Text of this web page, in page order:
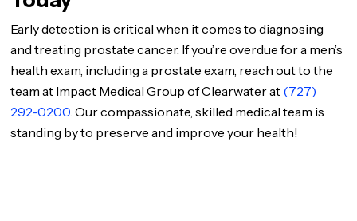
Early detection is critical when it comes to diagnosing
and treating prostate cancer. If you’re overdue for a men’s
health exam, including a prostate exam, reach out to the
team at Impact Medical Group of Clearwater at (727)
292-0200. Our compassionate, skilled medical team is
standing by to preserve and improve your health!